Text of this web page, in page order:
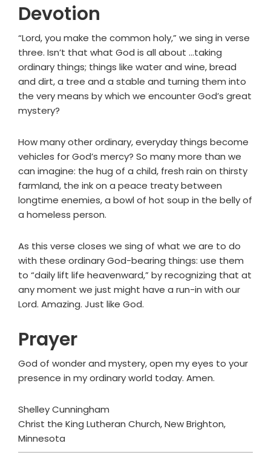
Devotion
“Lord, you make the common holy,” we sing in verse
three. Isn’t that what God is all about …taking
ordinary things; things like water and wine, bread
and dirt, a tree and a stable and turning them into
the very means by which we encounter God’s great
mystery?
How many other ordinary, everyday things become
vehicles for God’s mercy? So many more than we
can imagine: the hug of a child, fresh rain on thirsty
farmland, the ink on a peace treaty between
longtime enemies, a bowl of hot soup in the belly of
a homeless person.
As this verse closes we sing of what we are to do
with these ordinary God-bearing things: use them
to “daily lift life heavenward,” by recognizing that at
any moment we just might have a run-in with our
Lord. Amazing. Just like God.
Prayer
God of wonder and mystery, open my eyes to your
presence in my ordinary world today. Amen.
Shelley Cunningham
Christ the King Lutheran Church, New Brighton,
Minnesota